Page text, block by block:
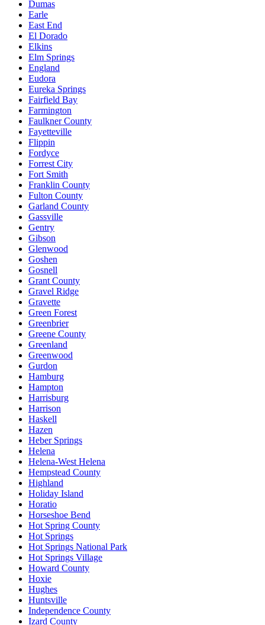
Dumas
Earle
East End
El Dorado
Elkins
Elm Springs
England
Eudora
Eureka Springs
Fairfield Bay
Farmington
Faulkner County
Fayetteville
Flippin
Fordyce
Forrest City
Fort Smith
Franklin County
Fulton County
Garland County
Gassville
Gentry
Gibson
Glenwood
Goshen
Gosnell
Grant County
Gravel Ridge
Gravette
Green Forest
Greenbrier
Greene County
Greenland
Greenwood
Gurdon
Hamburg
Hampton
Harrisburg
Harrison
Haskell
Hazen
Heber Springs
Helena
Helena-West Helena
Hempstead County
Highland
Holiday Island
Horatio
Horseshoe Bend
Hot Spring County
Hot Springs
Hot Springs National Park
Hot Springs Village
Howard County
Hoxie
Hughes
Huntsville
Independence County
Izard County